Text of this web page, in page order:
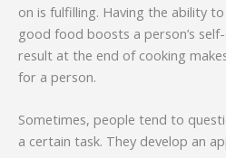
on is fulfilling. Having the ability
good food boosts a person’s
result at the end of cooking
for a person.
Sometimes, people tend to
a certain task. They develop an